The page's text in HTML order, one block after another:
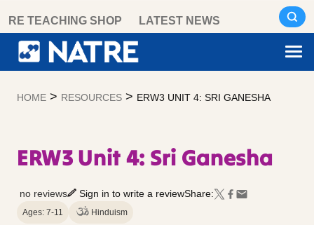
content
RE TEACHING SHOP LATEST NEWS
HOME > RESOURCES > ERW3 UNIT 4: SRI GANESHA
ERW3 Unit 4: Sri Ganesha
no reviews Sign in to write a reviewShare:
Ages: 7-11 Hinduism